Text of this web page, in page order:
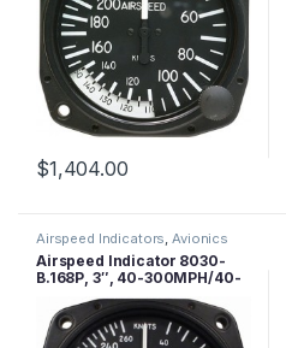
$1,404.00
Airspeed Indicators,Avionics
Airspeed Indicator 8030-
B.168P, 3″, 40-300MPH/40-
260 Knots, Lighted